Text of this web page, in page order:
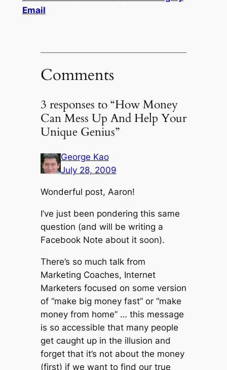
Email
Comments
3 responses to “How Money
Can Mess Up And Help Your
Unique Genius”
George Kao
July 28, 2009
Wonderful post, Aaron!
I’ve just been pondering this same
question (and will be writing a
Facebook Note about it soon).
There’s so much talk from
Marketing Coaches, Internet
Marketers focused on some version
of “make big money fast” or “make
money from home” … this message
is so accessible that many people
get caught up in the illusion and
forget that it’s not about the money
(first) if we want to find our true